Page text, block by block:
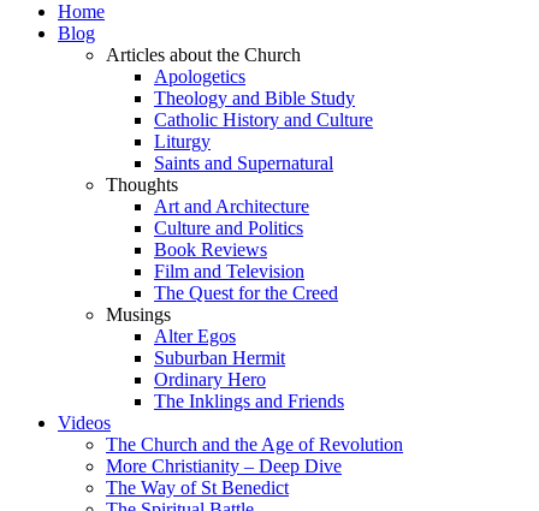
Home
Blog
Articles about the Church
Apologetics
Theology and Bible Study
Catholic History and Culture
Liturgy
Saints and Supernatural
Thoughts
Art and Architecture
Culture and Politics
Book Reviews
Film and Television
The Quest for the Creed
Musings
Alter Egos
Suburban Hermit
Ordinary Hero
The Inklings and Friends
Videos
The Church and the Age of Revolution
More Christianity – Deep Dive
The Way of St Benedict